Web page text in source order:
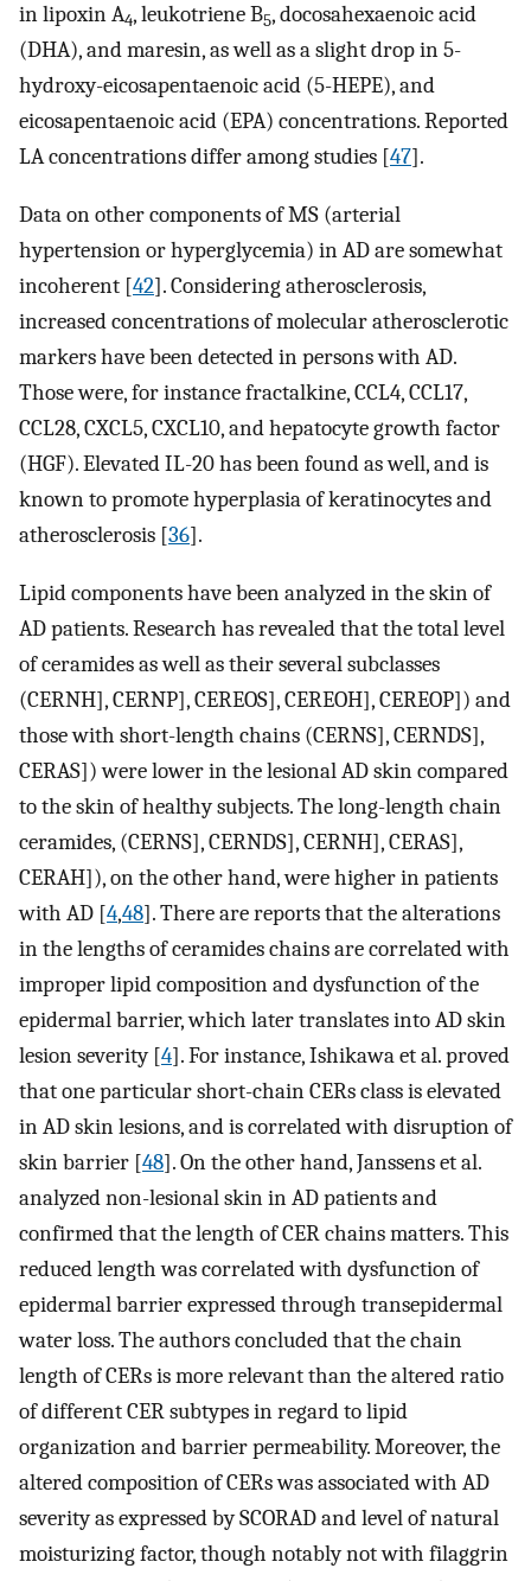
in lipoxin A4, leukotriene B5, docosahexaenoic acid
(DHA), and maresin, as well as a slight drop in 5-
hydroxy-eicosapentaenoic acid (5-HEPE), and
eicosapentaenoic acid (EPA) concentrations. Reported
LA concentrations differ among studies [47].
Data on other components of MS (arterial
hypertension or hyperglycemia) in AD are somewhat
incoherent [42]. Considering atherosclerosis,
increased concentrations of molecular atherosclerotic
markers have been detected in persons with AD.
Those were, for instance fractalkine, CCL4, CCL17,
CCL28, CXCL5, CXCL10, and hepatocyte growth factor
(HGF). Elevated IL-20 has been found as well, and is
known to promote hyperplasia of keratinocytes and
atherosclerosis [36].
Lipid components have been analyzed in the skin of
AD patients. Research has revealed that the total level
of ceramides as well as their several subclasses
(CERNH], CERNP], CEREOS], CEREOH], CEREOP]) and
those with short-length chains (CERNS], CERNDS],
CERAS]) were lower in the lesional AD skin compared
to the skin of healthy subjects. The long-length chain
ceramides, (CERNS], CERNDS], CERNH], CERAS],
CERAH]), on the other hand, were higher in patients
with AD [4,48]. There are reports that the alterations
in the lengths of ceramides chains are correlated with
improper lipid composition and dysfunction of the
epidermal barrier, which later translates into AD skin
lesion severity [4]. For instance, Ishikawa et al. proved
that one particular short-chain CERs class is elevated
in AD skin lesions, and is correlated with disruption of
skin barrier [48]. On the other hand, Janssens et al.
analyzed non-lesional skin in AD patients and
confirmed that the length of CER chains matters. This
reduced length was correlated with dysfunction of
epidermal barrier expressed through transepidermal
water loss. The authors concluded that the chain
length of CERs is more relevant than the altered ratio
of different CER subtypes in regard to lipid
organization and barrier permeability. Moreover, the
altered composition of CERs was associated with AD
severity as expressed by SCORAD and level of natural
moisturizing factor, though notably not with filaggrin